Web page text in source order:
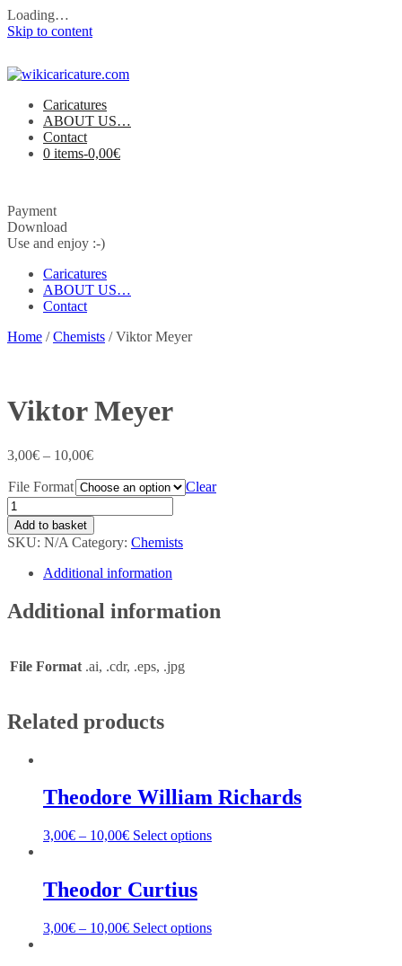
Loading…
Skip to content
Caricatures
ABOUT US…
Contact
0 items-0,00€
Payment
Download
Use and enjoy :-)
Caricatures
ABOUT US…
Contact
Home /Chemists / Viktor Meyer
Viktor Meyer
3,00€ – 10,00€
File Format Clear
Add to basket
SKU: N/A Category: Chemists
Additional information
Additional information
File Format .ai, .cdr, .eps, .jpg
Related products
Theodore William Richards
3,00€ – 10,00€ Select options
Theodor Curtius
3,00€ – 10,00€ Select options